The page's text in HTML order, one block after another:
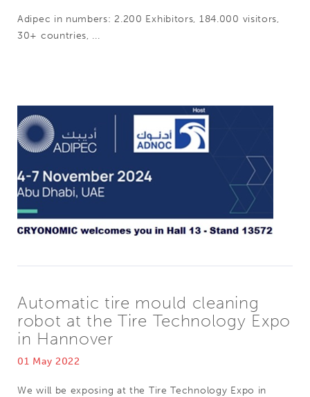
Adipec in numbers: 2.200 Exhibitors, 184.000 visitors,
30+ countries, ...
Automatic tire mould cleaning
robot at the Tire Technology Expo
in Hannover
01 May 2022
We will be exposing at the Tire Technology Expo in